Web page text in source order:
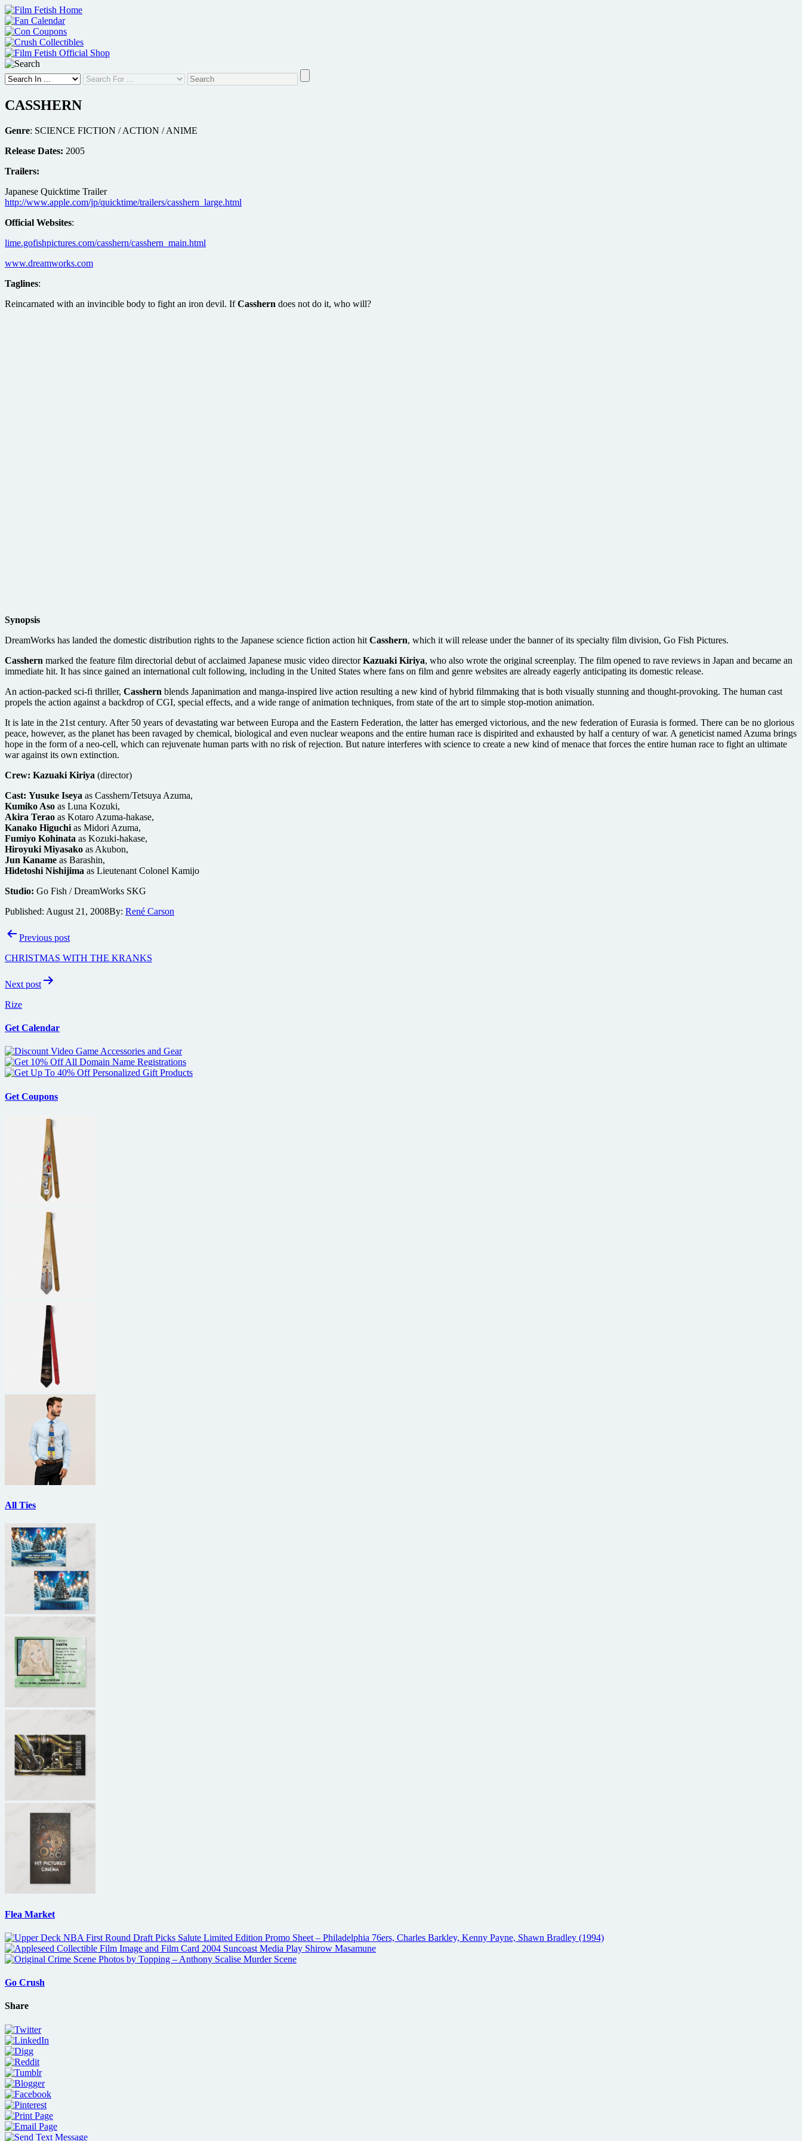
Skip
to
content
CASSHERN
Genre: SCIENCE FICTION / ACTION / ANIME
Release Dates: 2005
Trailers:
Japanese Quicktime Trailer
http://www.apple.com/jp/quicktime/trailers/casshern_large.html
Official Websites:
lime.gofishpictures.com/casshern/casshern_main.html
www.dreamworks.com
Taglines:
Reincarnated with an invincible body to fight an iron devil. IfCasshern does not do it, who will?
Synopsis
DreamWorks has landed the domestic distribution rights to the Japanese science fiction action hit Casshern, which it will release under the banner of its specialty film division, Go Fish Pictures.
Casshern marked the feature film directorial debut of acclaimed Japanese music video directorKazuaki Kiriya, who also wrote the original screenplay. The film opened to rave reviews in Japan and became an
immediate hit. It has since gained an international cult following, including in the United States where fans on film and genre websites are already eagerly anticipating its domestic release.
An action-packed sci-fi thriller, Casshern blends Japanimation and manga-inspired live action resulting a new kind of hybrid filmmaking that is both visually stunning and thought-provoking. The human cast
propels the action against a backdrop of CGI, special effects, and a wide range of animation techniques, from state of the art to simple stop-motion animation.
It is late in the 21st century. After 50 years of devastating war between Europa and the Eastern Federation, the latter has emerged victorious, and the new federation of Eurasia is formed. There can be no glorious
peace, however, as the planet has been ravaged by chemical, biological and even nuclear weapons and the entire human race is dispirited and exhausted by half a century of war. A geneticist named Azuma brings
hope in the form of a neo-cell, which can rejuvenate human parts with no risk of rejection. But nature interferes with science to create a new kind of menace that forces the entire human race to fight an ultimate
war against its own extinction.
Crew: Kazuaki Kiriya (director)
Cast: Yusuke Iseya as Casshern/Tetsuya Azuma,
Kumiko Aso as Luna Kozuki,
Akira Terao as Kotaro Azuma-hakase,
Kanako Higuchi as Midori Azuma,
Fumiyo Kohinata as Kozuki-hakase,
Hiroyuki Miyasako as Akubon,
Jun Kaname as Barashin,
Hidetoshi Nishijima as Lieutenant Colonel Kamijo
Studio: Go Fish / DreamWorks SKG
Published: August 21, 2008By: René Carson
PostPrevious post
CHRISTMAS WITH THE KRANKS
Next post
Rize
Get Calendar
Get Coupons
All Ties
Flea Market
Go Crush
Share